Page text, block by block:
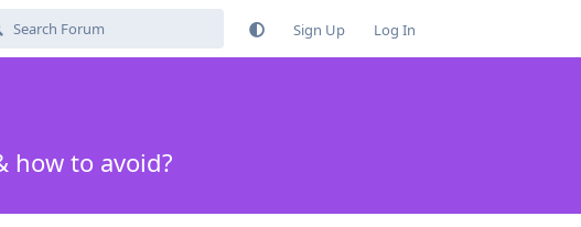
Sign Up Log In
how to avoid?